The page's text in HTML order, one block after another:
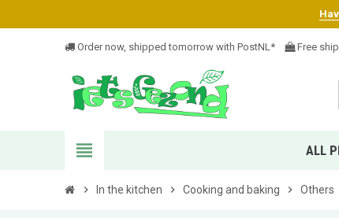
Order now, shipped tomorrow with PostNL* Free
view_headline ALL
chevron_right In the kitchen chevron_right Cooking and baking chevron_right Others